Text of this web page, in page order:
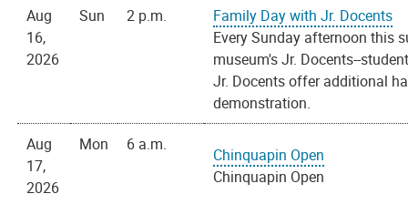
Aug
16,
2026
Sun 2 p.m.
Family Day with Jr. Docents
Every Sunday afternoon this
museum's Jr. Docents--
Jr. Docents offer additional
demonstration.
Aug
17,
2026
Mon 6 a.m.
Chinquapin Open
Chinquapin Open